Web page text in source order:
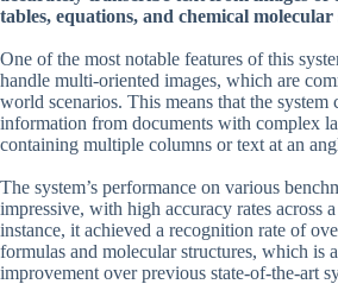
tables, equations, and chemical
One of the most notable features of this
handle multi-oriented images, which are
world scenarios. This means that the
information from documents with complex
containing multiple columns or text at an
The system’s performance on various
impressive, with high accuracy rates across
instance, it achieved a recognition rate of
formulas and molecular structures, which is
improvement over previous state-of-the-art